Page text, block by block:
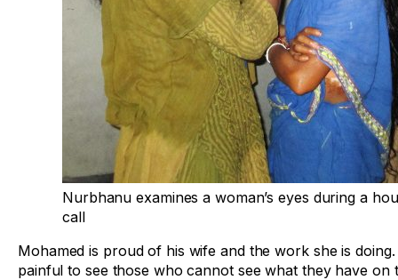
Nurbhanu examines a woman’s eyes during a
call
Mohamed is proud of his wife and the work she is doing.
painful to see those who cannot see what they have on